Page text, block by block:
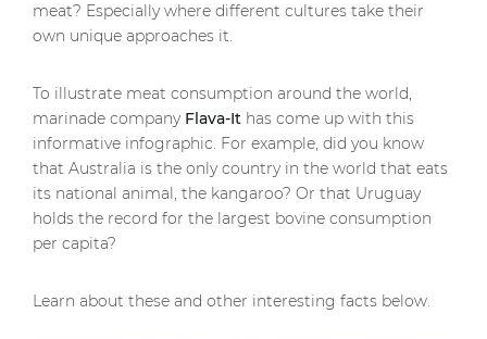
meat? Especially where different cultures take their
own unique approaches it.
To illustrate meat consumption around the world,
marinade company Flava-It has come up with this
informative infographic. For example, did you know
that Australia is the only country in the world that eats
its national animal, the kangaroo? Or that Uruguay
holds the record for the largest bovine consumption
per capita?
Learn about these and other interesting facts below.